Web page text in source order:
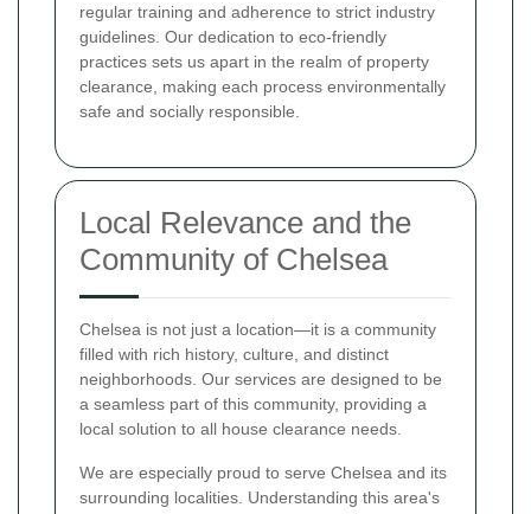
regular training and adherence to strict industry
guidelines. Our dedication to eco-friendly
practices sets us apart in the realm of property
clearance, making each process environmentally
safe and socially responsible.
Local Relevance and the
Community of Chelsea
Chelsea is not just a location—it is a community
filled with rich history, culture, and distinct
neighborhoods. Our services are designed to be
a seamless part of this community, providing a
local solution to all house clearance needs.
We are especially proud to serve Chelsea and its
surrounding localities. Understanding this area's